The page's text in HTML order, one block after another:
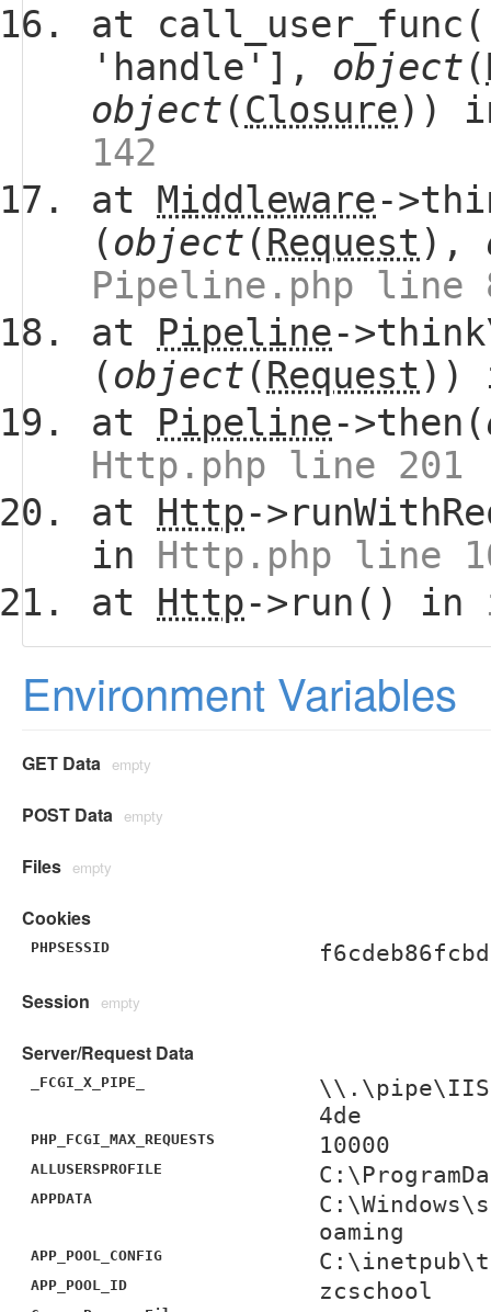
at
'handle'], object (
object (Closure))
142
at Middleware-
(object (Request ),
Pipeline.php line
at Pipeline-
(object (Request ))
at Pipeline->then(
Http.php line 201
at Http-
in Http.php line
at Http->run() in
Environment Variables
GET Data empty
POST Data empty
Files empty
Cookies
PHPSESSID
Session empty
Server/Request Data
_FCGI_X_PIPE_
4de
PHP_FCGI_MAX_REQUESTS 10000
ALLUSERSPROFILE
APPDATA
oaming
APP_POOL_CONFIG
APP_POOL_ID zcschool